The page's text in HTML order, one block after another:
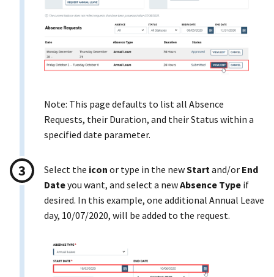
Note: This page defaults to list all Absence
Requests, their Duration, and their Status within a
specified date parameter.
Select the icon or type in the newStartand/or End
Dateyou want, and select a newAbsence Type if
desired. In this example, one additional Annual Leave
day, 10/07/2020, will be added to the request.